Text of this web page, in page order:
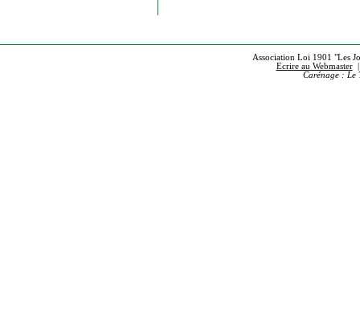
Association Loi 1901 "Les
Ecrire au Webmaster
Carénage : Le